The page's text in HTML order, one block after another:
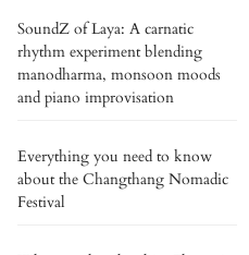
SoundZ of Laya: A carnatic
rhythm experiment blending
manodharma, monsoon moods
and piano improvisation
Everything you need to know
about the Changthang Nomadic
Festival